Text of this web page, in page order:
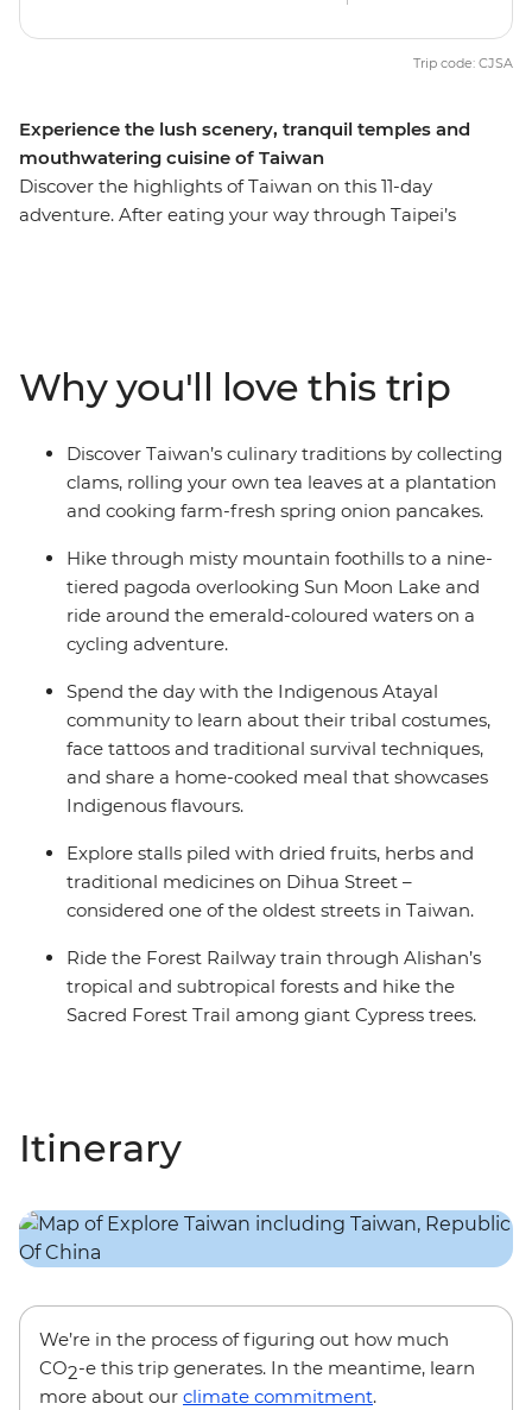
Experience the lush scenery, tranquil temples and
mouthwatering cuisine of Taiwan
Discover the highlights of Taiwan on this 11-day
adventure. After eating your way through Taipei’s
visit a tea farm and meet nuns at a Buddhist
monastery. With a scenic train ride through Alishan’s
tropical forests, clam picking at a traditional fishing
village and a local leader to show you around, this is an
action-packed, immersive introduction to Taiwan.
Trip code: CJSA
Why you'll love this trip
Discover Taiwan’s culinary traditions by collecting
clams, rolling your own tea leaves at a plantation
and cooking farm-fresh spring onion pancakes.
Hike through misty mountain foothills to a nine-
tiered pagoda overlooking Sun Moon Lake and
ride around the emerald-coloured waters on a
cycling adventure.
Spend the day with the Indigenous Atayal
community to learn about their tribal costumes,
face tattoos and traditional survival techniques,
and share a home-cooked meal that showcases
Indigenous flavours.
Explore stalls piled with dried fruits, herbs and
traditional medicines on Dihua Street –
considered one of the oldest streets in Taiwan.
Ride the Forest Railway train through Alishan’s
tropical and subtropical forests and hike the
Sacred Forest Trail among giant Cypress trees.
Itinerary
We’re in the process of figuring out how much
CO2-e this trip generates. In the meantime, learn
more about our climate commitment.